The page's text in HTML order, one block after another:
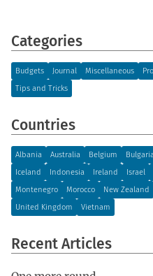
Categories
Budgets Journal Miscellaneous
Tips and Tricks
Countries
Albania Australia Belgium
Iceland
Indonesia Ireland Israel
Montenegro
Morocco New Zealand
United Kingdom
Vietnam
Recent Articles